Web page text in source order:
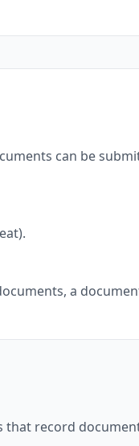
can be
a
record